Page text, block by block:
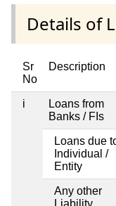
Details of
Sr
No
Description
i
Loans from
Banks / FIs
Loans due
Individual /
Entity
Any other
Liability